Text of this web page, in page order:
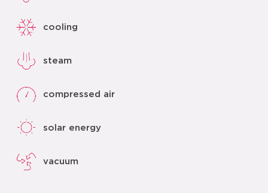
cooling
steam
compressed air
solar energy
vacuum